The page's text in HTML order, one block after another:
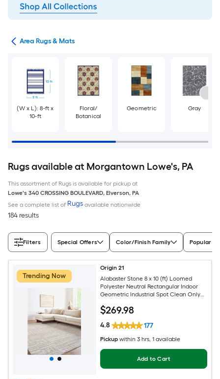
Area Rugs & Mats
(W x L): 8-ft x
10-ft
Floral/
Botanical
Geometric Gray
Rugs available at Morgantown Lowe's, PA
This assortment of Rugs is available for pickup at
Lowe's 340 CROSSING BOULEVARD, Elverson, PA
See a complete list of Rugs available nationwide
184 results
Filters Special Offers Color/Finish Family Popular
Trending Now
Origin 21
Alabaster Stone 8 x 10 (ft) Loomed
Polyester Neutral Rectangular Indoor
Geometric Industrial Spot Clean Only
$269.98
4.8 177
Pickup within 3 hrs, 1 available
Add to Cart